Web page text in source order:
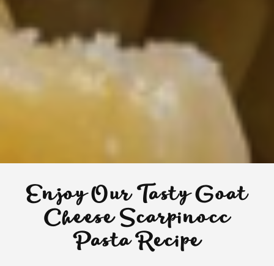
Enjoy Our Tasty Goat
Cheese Scarpinocc
Pasta Recipe